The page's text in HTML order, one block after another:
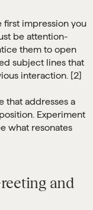
impression you
be attention-
them to open
subject lines that
interaction. [2]
that addresses a
Experiment
what resonates
and